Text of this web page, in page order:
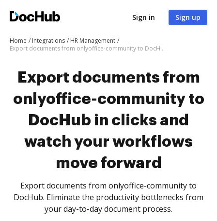
Sign in Sign up
Home Integrations
HR Management
Export documents from onlyoffice-community to DocHub in clicks and watch your workflows move forward
Export documents from
onlyoffice-community to
DocHub in clicks and
watch your workflows
move forward
Export documents from onlyoffice-community to
DocHub. Eliminate the productivity bottlenecks from
your day-to-day document process.